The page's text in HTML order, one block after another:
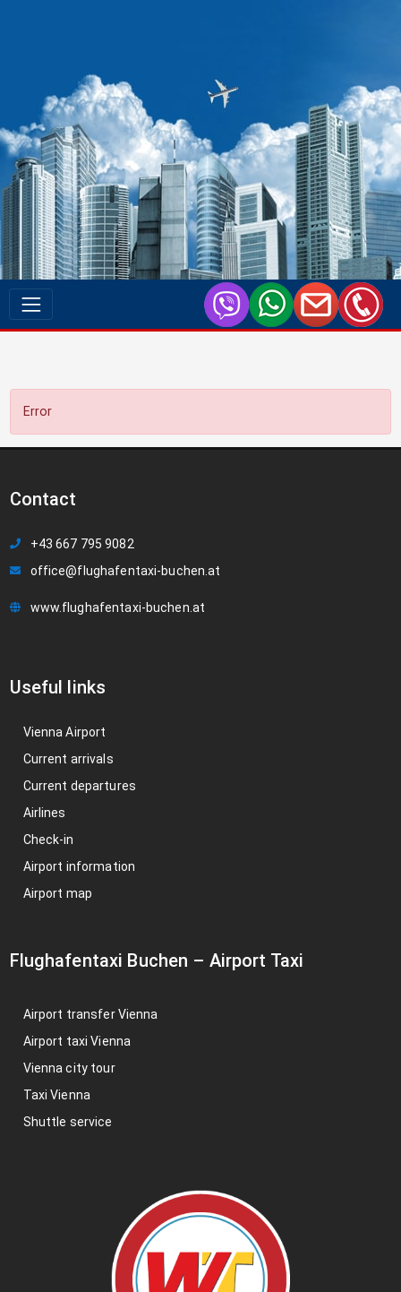
Error
Contact
+43 667 795 9082
office@flughafentaxi-buchen.at
www.flughafentaxi-buchen.at
Useful links
Vienna Airport
Current arrivals
Current departures
Airlines
Check-in
Airport information
Airport map
Flughafentaxi Buchen – Airport Taxi
Airport transfer Vienna
Airport taxi Vienna
Vienna city tour
Taxi Vienna
Shuttle service